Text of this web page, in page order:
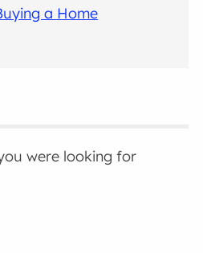
a Home
were looking for